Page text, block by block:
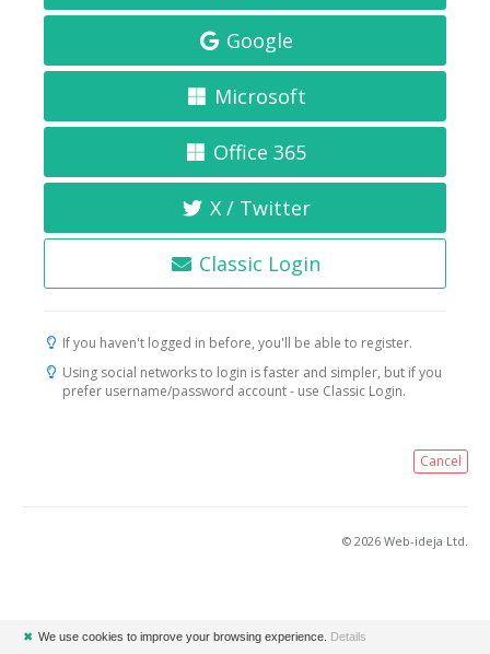
Google
Microsoft
Office 365
X / Twitter
Classic Login
If you haven't logged in before, you'll be able to register.
Using social networks to login is faster and simpler, but if you
prefer username/password account - use Classic Login.
Cancel
© 2026 Web-ideja Ltd.
✖ We use cookies to improve your browsing experience. Details